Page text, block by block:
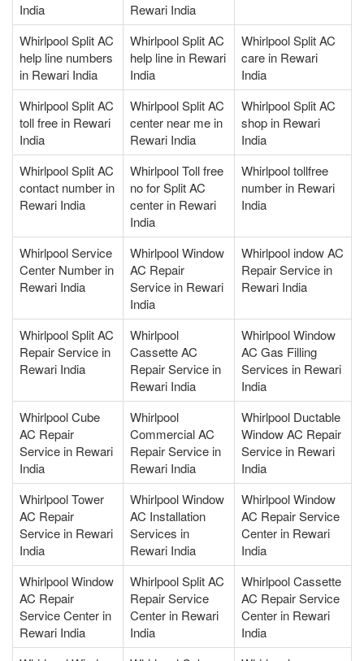
India
Rewari India
Whirlpool Split AC
help line numbers
in Rewari India
Whirlpool Split AC
help line in Rewari
India
Whirlpool Split AC
care in Rewari
India
Whirlpool Split AC
toll free in Rewari
India
Whirlpool Split AC
center near me in
Rewari India
Whirlpool Split AC
shop in Rewari
India
Whirlpool Split AC
contact number in
Rewari India
Whirlpool Toll free
no for Split AC
center in Rewari
India
Whirlpool tollfree
number in Rewari
India
Whirlpool Service
Center Number in
Rewari India
Whirlpool Window
AC Repair
Service in Rewari
India
Whirlpool indow AC
Repair Service in
Rewari India
Whirlpool Split AC
Repair Service in
Rewari India
Whirlpool
Cassette AC
Repair Service in
Rewari India
Whirlpool Window
AC Gas Filling
Services in Rewari
India
Whirlpool Cube
AC Repair
Service in Rewari
India
Whirlpool
Commercial AC
Repair Service in
Rewari India
Whirlpool Ductable
Window AC Repair
Service in Rewari
India
Whirlpool Tower
AC Repair
Service in Rewari
India
Whirlpool Window
AC Installation
Services in
Rewari India
Whirlpool Window
AC Repair Service
Center in Rewari
India
Whirlpool Window
AC Repair
Service Center in
Rewari India
Whirlpool Split AC
Repair Service
Center in Rewari
India
Whirlpool Cassette
AC Repair Service
Center in Rewari
India